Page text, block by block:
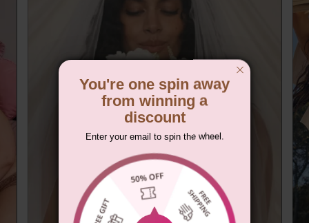
You're one spin away
from winning a
discount
Enter your email to spin the wheel.